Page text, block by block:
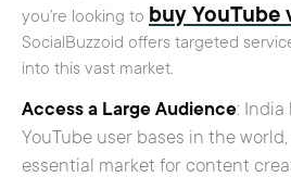
you’re looking to buy YouTube
SocialBuzzoid offers targeted
into this vast market.
Access a Large Audience: India
YouTube user bases in the
essential market for content